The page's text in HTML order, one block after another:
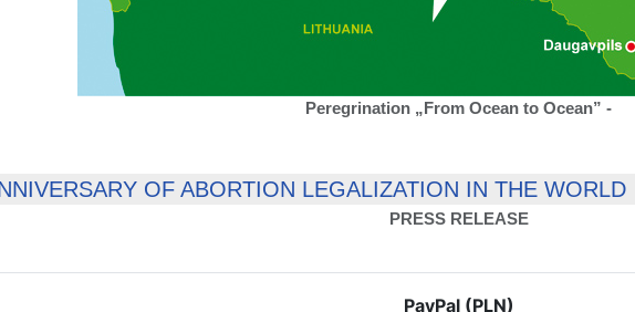
Peregrination „From Ocean to Ocean” -
OF ABORTION LEGALIZATION IN THE WORLD
PRESS RELEASE
PayPal (PLN)